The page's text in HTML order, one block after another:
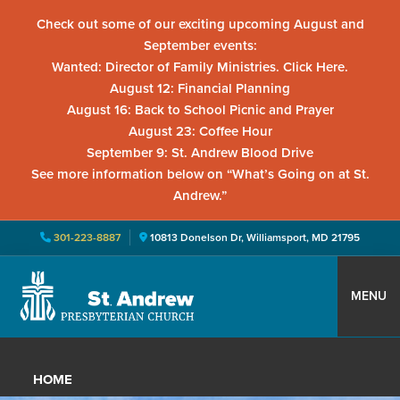
Check out some of our exciting upcoming August and
September events:
Wanted: Director of Family Ministries. Click Here.
August 12: Financial Planning
August 16: Back to School Picnic and Prayer
August 23: Coffee Hour
September 9: St. Andrew Blood Drive
See more information below on “What’s Going on at St.
Andrew.”
301-223-8887 10813 Donelson Dr, Williamsport, MD 21795
primary
main
primary
St.
Presbyterian
Church
Located
Williamsport,
MENU
HOME